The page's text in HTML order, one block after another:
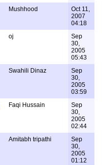
Mushhood
Oct 11,
2007
04:18
oj
Sep
30,
2005
05:43
Swahili Dinaz
Sep
30,
2005
03:59
Faqi Hussain
Sep
30,
2005
02:44
Amitabh tripathi
Sep
30,
2005
01:12